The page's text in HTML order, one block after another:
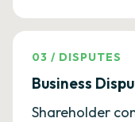
03 / DISPUTES
Business
Shareholder